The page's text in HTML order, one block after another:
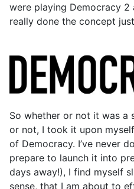
were playing Democracy 2
really done the concept
So whether or not it was a
or not, I took it upon
of Democracy. I’ve never
prepare to launch it into
days away!), I find myself
sense, that I am about to